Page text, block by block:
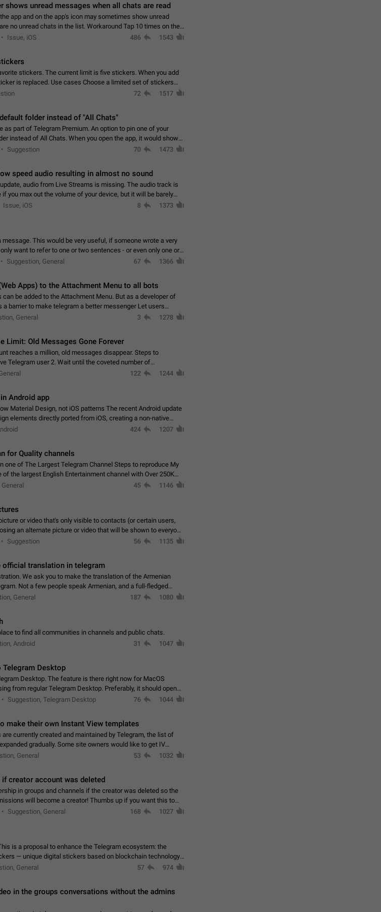
shows unread messages when all chats are read
app and on the app's icon may sometimes show unread
no unread chats in the list. Workaround Tap 10 times on the
Unread Counters.…
Issue, iOS 486 1543
stickers. The current limit is five stickers. When you add
is replaced. Use cases Choose a limited set of stickers
72 1517
folder instead of "All Chats"
as part of Telegram Premium. An option to pin one of your
instead of All Chats. When you open the app, it would show
Pressing…
Suggestion 70 1473
speed audio resulting in almost no sound
audio from Live Streams is missing. The audio track is
you max out the volume of your device, but it will be barely
Issue, iOS 8 1373
message. This would be very useful, if someone wrote a very
want to refer to one or two sentences - or even only one or a
on…
Suggestion, General 67 1366
Apps) to the Attachment Menu to all bots
can be added to the Attachment Menu. But as a developer of
a barrier to make telegram a better messenger Let users
see in their…
General 3 1278
Limit: Old Messages Gone Forever
reaches a million, old messages disappear. Steps to
Telegram user 2. Wait until the coveted number of
is reached. 3. Eh, it's…
122 1244
Android app
Material Design, not iOS patterns The recent Android update
elements directly ported from iOS, creating a non-native
platform…
424 1207
for Quality channels
one of The Largest Telegram Channel Steps to reproduce My
of the largest English Entertainment channel with Over 250K
But…
45 1146
or video that's only visible to contacts (or certain users,
an alternate picture or video that will be shown to everyone
Suggestion 56 1135
official translation in telegram
We ask you to make the translation of the Armenian
Not a few people speak Armenian, and a full-fledged
formed…
General 187 1080
to find all communities in channels and public chats.
Android 31 1047
Desktop
Desktop. The feature is there right now for MacOS
from regular Telegram Desktop. Preferably, it should open
telegram window…
Suggestion, Telegram Desktop 76 1044
make their own Instant View templates
currently created and maintained by Telegram, the list of
gradually. Some site owners would like to get IV
sooner.…
General 53 1032
creator account was deleted
in groups and channels if the creator was deleted so the
a creator! Thumbs up if you want this to
Suggestion, General 168 1027
is a proposal to enhance the Telegram ecosystem: the
— unique digital stickers based on blockchain technology,
in chats…
General 57 974
in the groups conversations without the admins